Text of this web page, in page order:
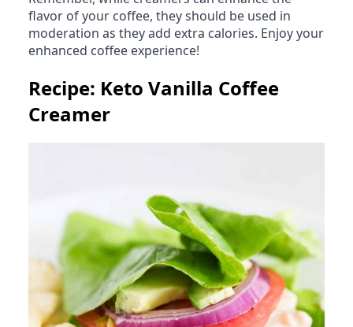
flavor of your coffee, they should be used in
moderation as they add extra calories. Enjoy your
enhanced coffee experience!
Recipe: Keto Vanilla Coffee
Creamer